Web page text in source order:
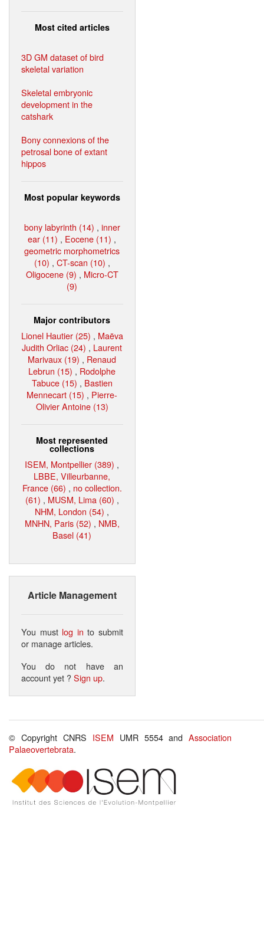
Most cited articles
3D GM dataset of bird
skeletal variation
Skeletal embryonic
development in the
catshark
Bony connexions of the
petrosal bone of extant
hippos
Most popular keywords
bony labyrinth (14) , inner
ear (11) , Eocene (11) ,
geometric morphometrics
(10) , CT-scan (10) ,
Oligocene (9) , Micro-CT
(9)
Major contributors
Lionel Hautier (25) , Maëva
Judith Orliac (24) , Laurent
Marivaux (19) , Renaud
Lebrun (15) , Rodolphe
Tabuce (15) , Bastien
Mennecart (15) , Pierre-
Olivier Antoine (13)
Most represented
collections
ISEM, Montpellier (389) ,
LBBE, Villeurbanne,
France (66) , no collection.
(61) , MUSM, Lima (60) ,
NHM, London (54) ,
MNHN, Paris (52) , NMB,
Basel (41)
Article Management
You must log in to submit
or manage articles.
You do not have an
account yet ?Sign up.
© Copyright CNRS ISEM UMR 5554 andAssociation
Palaeovertebrata.